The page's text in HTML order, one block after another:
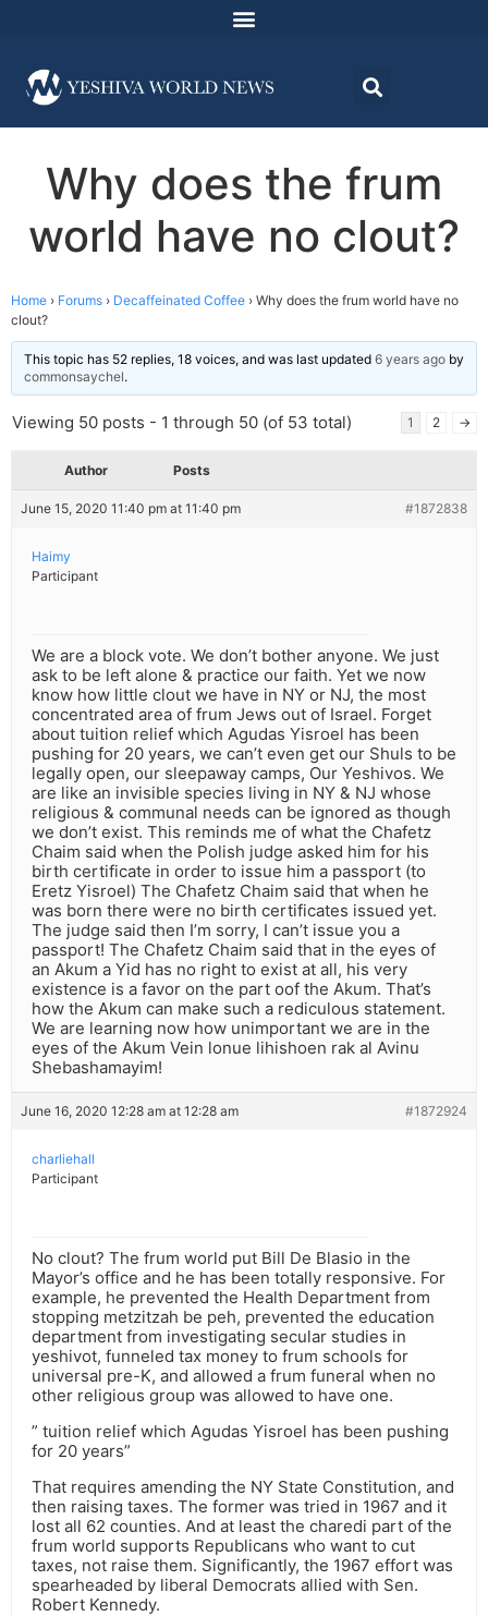
Why does the frum
world have no clout?
Home › Forums › Decaffeinated Coffee › Why does the frum world have no
clout?
This topic has 52 replies, 18 voices, and was last updated 6 years ago by
commonsaychel.
Viewing 50 posts - 1 through 50 (of 53 total) 1 2 →
Author Posts
June 15, 2020 11:40 pm at 11:40 pm #1872838
Haimy
Participant
We are a block vote. We don’t bother anyone. We just
ask to be left alone & practice our faith. Yet we now
know how little clout we have in NY or NJ, the most
concentrated area of frum Jews out of Israel. Forget
about tuition relief which Agudas Yisroel has been
pushing for 20 years, we can’t even get our Shuls to be
legally open, our sleepaway camps, Our Yeshivos. We
are like an invisible species living in NY & NJ whose
religious & communal needs can be ignored as though
we don’t exist. This reminds me of what the Chafetz
Chaim said when the Polish judge asked him for his
birth certificate in order to issue him a passport (to
Eretz Yisroel) The Chafetz Chaim said that when he
was born there were no birth certificates issued yet.
The judge said then I’m sorry, I can’t issue you a
passport! The Chafetz Chaim said that in the eyes of
an Akum a Yid has no right to exist at all, his very
existence is a favor on the part oof the Akum. That’s
how the Akum can make such a rediculous statement.
We are learning now how unimportant we are in the
eyes of the Akum Vein lonue lihishoen rak al Avinu
Shebashamayim!
June 16, 2020 12:28 am at 12:28 am #1872924
charliehall
Participant
No clout? The frum world put Bill De Blasio in the
Mayor’s office and he has been totally responsive. For
example, he prevented the Health Department from
stopping metzitzah be peh, prevented the education
department from investigating secular studies in
yeshivot, funneled tax money to frum schools for
universal pre-K, and allowed a frum funeral when no
other religious group was allowed to have one.
” tuition relief which Agudas Yisroel has been pushing
for 20 years”
That requires amending the NY State Constitution, and
then raising taxes. The former was tried in 1967 and it
lost all 62 counties. And at least the charedi part of the
frum world supports Republicans who want to cut
taxes, not raise them. Significantly, the 1967 effort was
spearheaded by liberal Democrats allied with Sen.
Robert Kennedy.